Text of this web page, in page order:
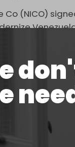
(NICO)
a third
vessels.
between May
The most
barrels